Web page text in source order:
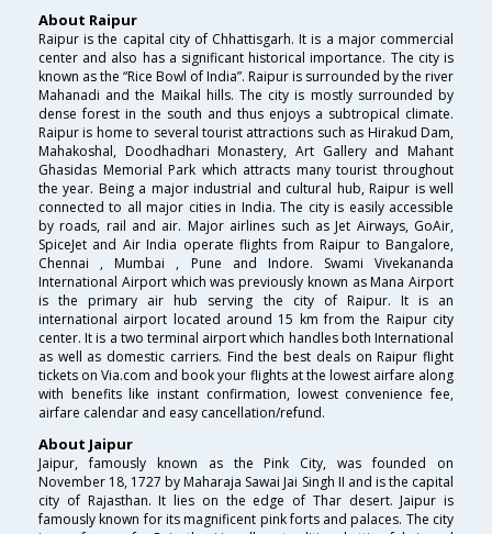
About Raipur
Raipur is the capital city of Chhattisgarh. It is a major commercial
center and also has a significant historical importance. The city is
known as the “Rice Bowl of India”. Raipur is surrounded by the river
Mahanadi and the Maikal hills. The city is mostly surrounded by
dense forest in the south and thus enjoys a subtropical climate.
Raipur is home to several tourist attractions such as Hirakud Dam,
Mahakoshal, Doodhadhari Monastery, Art Gallery and Mahant
Ghasidas Memorial Park which attracts many tourist throughout
the year. Being a major industrial and cultural hub, Raipur is well
connected to all major cities in India. The city is easily accessible
by roads, rail and air. Major airlines such as Jet Airways, GoAir,
SpiceJet and Air India operate flights from Raipur to Bangalore,
Chennai , Mumbai , Pune and Indore. Swami Vivekananda
International Airport which was previously known as Mana Airport
is the primary air hub serving the city of Raipur. It is an
international airport located around 15 km from the Raipur city
center. It is a two terminal airport which handles both International
as well as domestic carriers. Find the best deals on Raipur flight
tickets on Via.com and book your flights at the lowest airfare along
with benefits like instant confirmation, lowest convenience fee,
airfare calendar and easy cancellation/refund.
About Jaipur
Jaipur, famously known as the Pink City, was founded on
November 18, 1727 by Maharaja Sawai Jai Singh II and is the capital
city of Rajasthan. It lies on the edge of Thar desert. Jaipur is
famously known for its magnificent pink forts and palaces. The city